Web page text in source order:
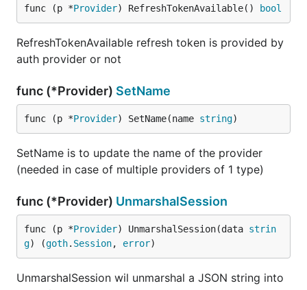
func (p *Provider) RefreshTokenAvailable() bool
RefreshTokenAvailable refresh token is provided by
auth provider or not
func (*Provider) SetName
func (p *Provider) SetName(name string)
SetName is to update the name of the provider
(needed in case of multiple providers of 1 type)
func (*Provider) UnmarshalSession
func (p *Provider) UnmarshalSession(data strin
g) (goth. Session, error)
UnmarshalSession wil unmarshal a JSON string into